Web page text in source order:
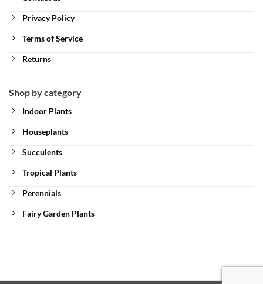
Privacy Policy
Terms of Service
Returns
Shop by category
Indoor Plants
Houseplants
Succulents
Tropical Plants
Perennials
Fairy Garden Plants